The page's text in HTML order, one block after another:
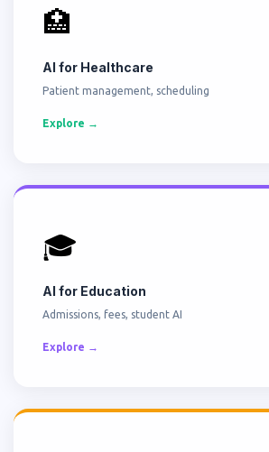
🏥
AI for Healthcare
Patient management, scheduling
Explore →
🎓
AI for Education
Admissions, fees, student AI
Explore →